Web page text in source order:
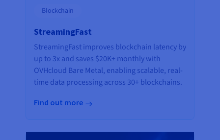
Blockchain
StreamingFast
StreamingFast improves blockchain latency by
up to 3x and saves $20K+ monthly with
OVHcloud Bare Metal, enabling scalable, real-
time data processing across 30+ blockchains.
Find out more